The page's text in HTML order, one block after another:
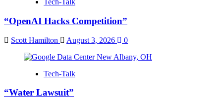
Tech-Talk
“OpenAI Hacks Competition”
Scott Hamilton August 3, 2026 0
Tech-Talk
“Water Lawsuit”